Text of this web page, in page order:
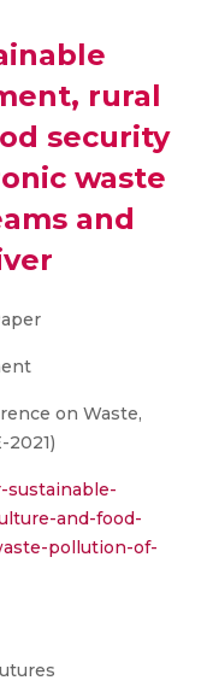
rural
security
waste
and
on Waste,
2021)
and-food-
pollution-of-